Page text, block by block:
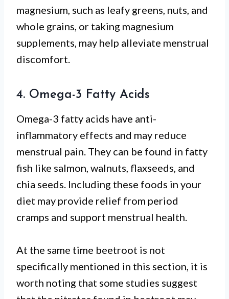
magnesium, such as leafy greens, nuts, and
whole grains, or taking magnesium
supplements, may help alleviate menstrual
discomfort.
4. Omega-3 Fatty Acids
Omega-3 fatty acids have anti-
inflammatory effects and may reduce
menstrual pain. They can be found in fatty
fish like salmon, walnuts, flaxseeds, and
chia seeds. Including these foods in your
diet may provide relief from period
cramps and support menstrual health.
At the same time beetroot is not
specifically mentioned in this section, it is
worth noting that some studies suggest